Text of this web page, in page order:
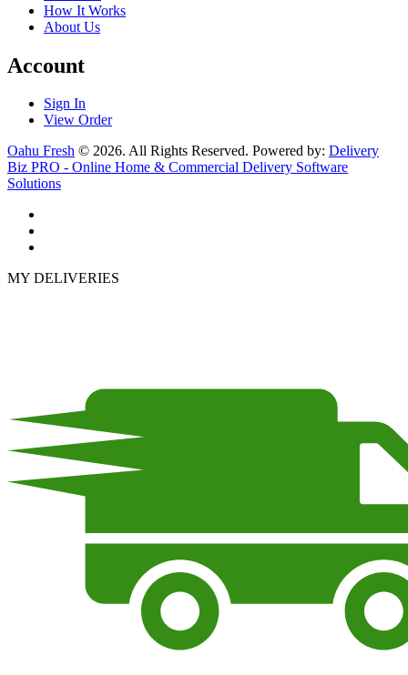
How It Works
About Us
Account
Sign In
View Order
Oahu Fresh © 2026. All Rights Reserved. Powered by: Delivery
Biz PRO - Online Home & Commercial Delivery Software
Solutions
MY DELIVERIES